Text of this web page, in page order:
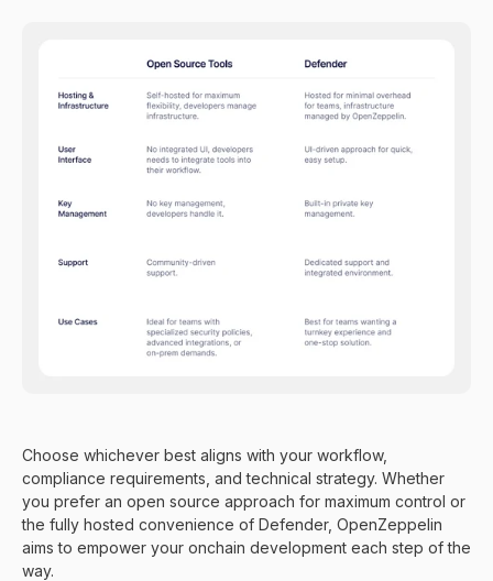
Choose whichever best aligns with your workflow,
compliance requirements, and technical strategy. Whether
you prefer an open source approach for maximum control or
the fully hosted convenience of Defender, OpenZeppelin
aims to empower your onchain development each step of the
way.